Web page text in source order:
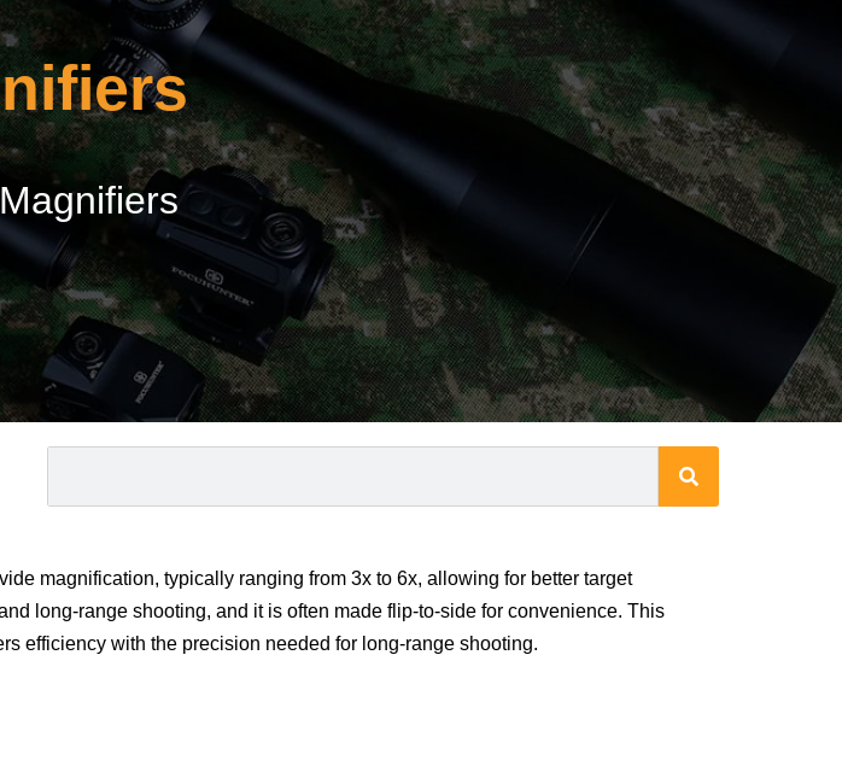
Magnifiers
magnification, typically ranging from 3x to 6x, allowing for better target
long-range shooting, and it is often made flip-to-side for convenience. This
efficiency with the precision needed for long-range shooting.